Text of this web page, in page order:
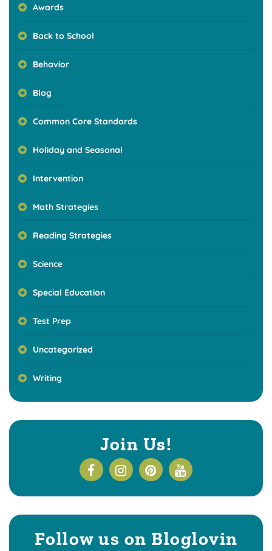
Awards
Back to School
Behavior
Blog
Common Core Standards
Holiday and Seasonal
Intervention
Math Strategies
Reading Strategies
Science
Special Education
Test Prep
Uncategorized
Writing
Join Us!
Follow us on Bloglovin